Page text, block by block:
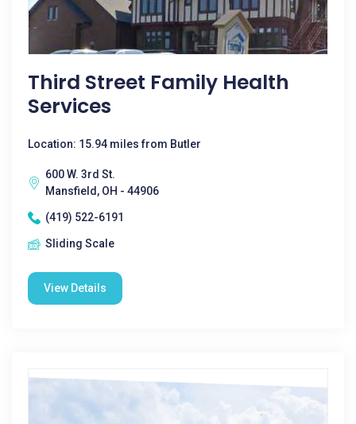
Third Street Family Health
Services
Location: 15.94 miles from Butler
600 W. 3rd St.
Mansfield, OH - 44906
(419) 522-6191
Sliding Scale
View Details